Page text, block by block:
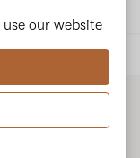
use our website